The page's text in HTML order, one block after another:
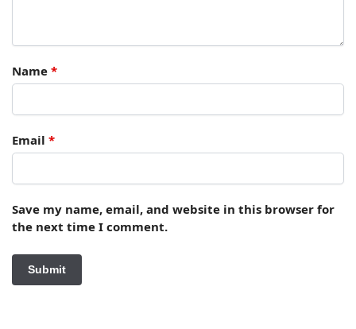
Name *
Email *
Save my name, email, and website in this browser for
the next time I comment.